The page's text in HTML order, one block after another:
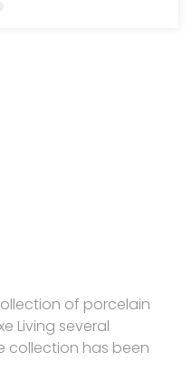
of porcelain
Living several
collection has been